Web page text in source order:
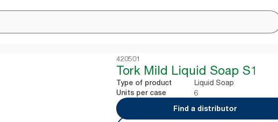
420501
Tork Mild Liquid Soap S1
Type of product Liquid Soap
Units per case
6
Find a distributor